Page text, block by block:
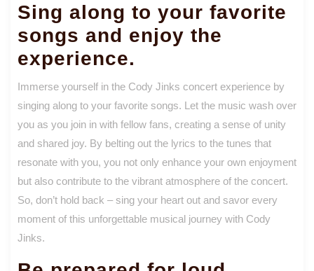
Sing along to your favorite
songs and enjoy the
experience.
Immerse yourself in the Cody Jinks concert experience by
singing along to your favorite songs. Let the music wash over
you as you join in with fellow fans, creating a sense of unity
and shared joy. By belting out the lyrics to the tunes that
resonate with you, you not only enhance your own enjoyment
but also contribute to the vibrant atmosphere of the concert.
So, don’t hold back – sing your heart out and savor every
moment of this unforgettable musical journey with Cody
Jinks.